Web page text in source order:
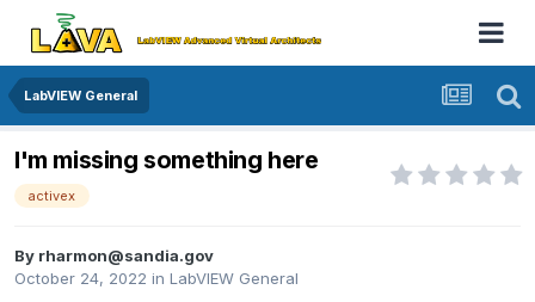
LabVIEW General
I'm missing something here
activex
By rharmon@sandia.gov
October 24, 2022 in LabVIEW General